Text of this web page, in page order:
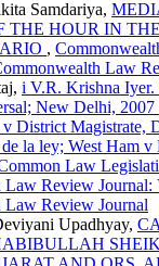
Samdariya,
THE HOUR IN
,
Law
i V.R. Krishna
New Delhi, 2007
District Magistrate,
la ley; West Ham
Law
Law Review Journal:
Law Review Journal
Upadhyay,